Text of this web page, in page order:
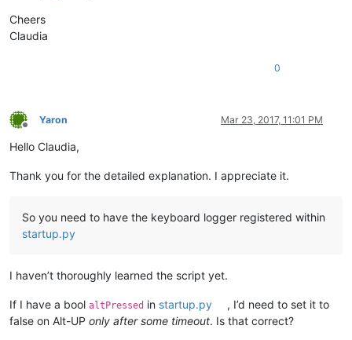
Cheers
Claudia
0
Offline
Yaron Mar 23, 2017, 11:01 PM
Hello Claudia,
Thank you for the detailed explanation. I appreciate it.
So you need to have the keyboard logger registered within
startup.py
I haven’t thoroughly learned the script yet.
If I have a bool altPressed in startup.py
, I’d need to set it to
false on Alt-UP only after some timeout. Is that correct?